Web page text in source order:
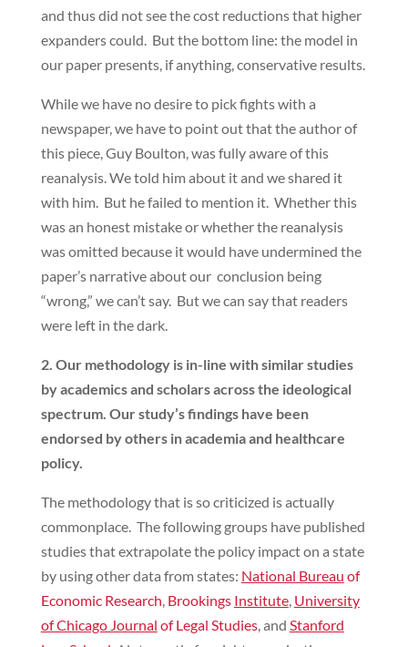
and thus did not see the cost reductions that higher
expanders could. But the bottom line: the model in
our paper presents, if anything, conservative results.
While we have no desire to pick fights with a
newspaper, we have to point out that the author of
this piece, Guy Boulton, was fully aware of this
reanalysis. We told him about it and we shared it
with him. But he failed to mention it. Whether this
was an honest mistake or whether the reanalysis
was omitted because it would have undermined the
paper’s narrative about our conclusion being
“wrong,” we can’t say. But we can say that readers
were left in the dark.
2. Our methodology is in-line with similar studies
by academics and scholars across the ideological
spectrum. Our study’s findings have been
endorsed by others in academia and healthcare
policy.
The methodology that is so criticized is actually
commonplace. The following groups have published
studies that extrapolate the policy impact on a state
by using other data from states: National Bureau of
Economic Research, Brookings Institute, University
of Chicago Journal of Legal Studies, and Stanford